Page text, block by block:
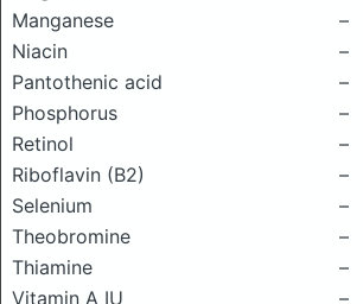
Manganese
–
Niacin
–
Pantothenic acid
–
Phosphorus
–
Retinol
–
Riboflavin (B2)
–
Selenium
–
Theobromine
–
Thiamine
–
Vitamin A IU
–